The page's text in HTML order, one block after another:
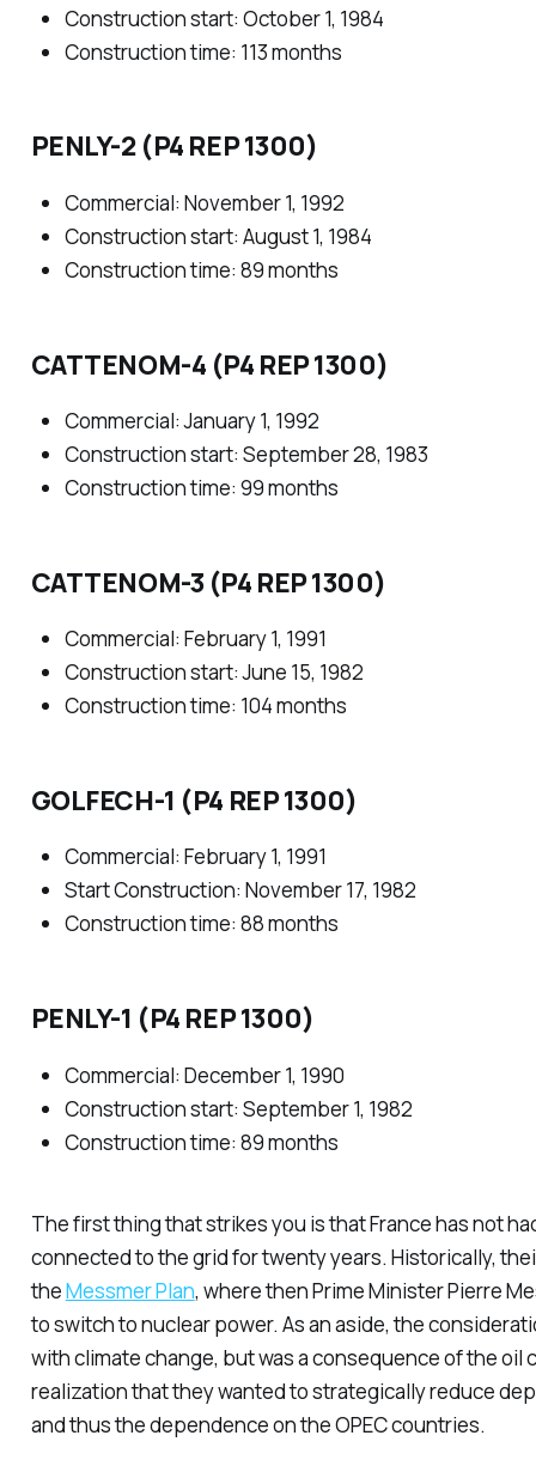
Construction start: October 1, 1984
Construction time: 113 months
PENLY-2 (P4 REP 1300)
Commercial: November 1, 1992
Construction start: August 1, 1984
Construction time: 89 months
CATTENOM-4 (P4 REP 1300)
Commercial: January 1, 1992
Construction start: September 28, 1983
Construction time: 99 months
CATTENOM-3 (P4 REP 1300)
Commercial: February 1, 1991
Construction start: June 15, 1982
Construction time: 104 months
GOLFECH-1 (P4 REP 1300)
Commercial: February 1, 1991
Start Construction: November 17, 1982
Construction time: 88 months
PENLY-1 (P4 REP 1300)
Commercial: December 1, 1990
Construction start: September 1, 1982
Construction time: 89 months
The first thing that strikes you is that France has not
connected to the grid for twenty years. Historically,
theMessmer Plan, where then Prime Minister Pierre
to switch to nuclear power. As an aside, the
with climate change, but was a consequence of the oil
realization that they wanted to strategically reduce
and thus the dependence on the OPEC countries.